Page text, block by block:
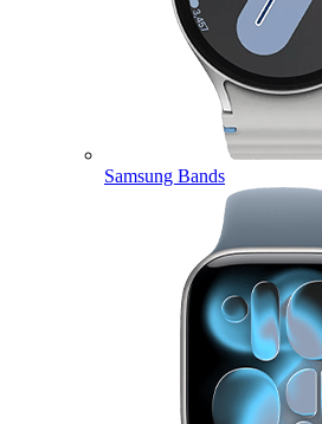
Samsung Bands